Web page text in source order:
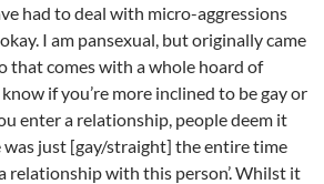
had to deal with micro-aggressions
I am pansexual, but originally came
that comes with a whole hoard of
if you’re more inclined to be gay or
enter a relationship, people deem it
was just [gay/straight] the entire time
relationship with this person’. Whilst it